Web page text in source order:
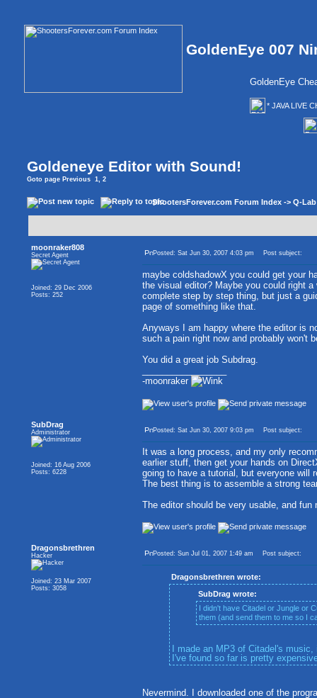
GoldenEye 007
GoldenEye
* JAVA LIVE
Goldeneye Editor with Sound!
Goto page Previous 1, 2
ShootersForever.com Forum Index -> Q-
moonraker808
Secret Agent
Joined: 29 Dec 2006
Posts: 252
Posted: Sat Jun 30, 2007 4:03 pm Post subject:
maybe coldshadowX you could get your
the visual editor? Maybe you could right
complete step by step thing, but just a
page of something like that.
Anyways I am happy where the editor is
such a pain right now and probably won't
You did a great job Subdrag.
-moonraker
SubDrag
Administrator
Joined: 16 Aug 2006
Posts: 6228
Posted: Sat Jun 30, 2007 9:03 pm Post subject:
It was a long process, and my only
earlier stuff, then get your hands on
going to have a tutorial, but everyone will
The best thing is to assemble a strong
The editor should be very usable, and
Dragonsbrethren
Hacker
Joined: 23 Mar 2007
Posts: 3058
Posted: Sun Jul 01, 2007 1:49 am Post subject:
Dragonsbrethren wrote:
SubDrag wrote:
I didn't have Citadel or Jungle or
them (and send them to me so I
I made an MP3 of Citadel's
I've found so far is pretty
Nevermind. I downloaded one of the